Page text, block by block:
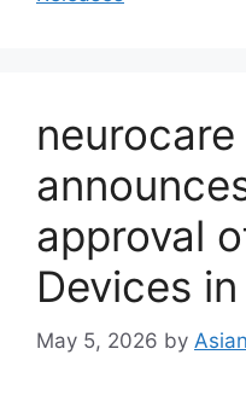
approval
Devices
May 5, 2026 by